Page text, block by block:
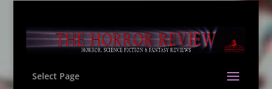
Select Page